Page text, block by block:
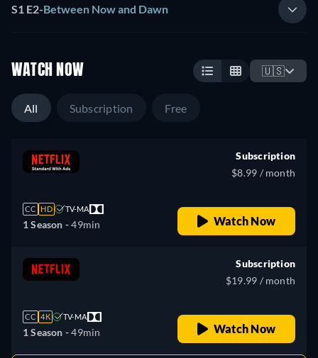
S1 E2-Between Now and Dawn
WATCH NOW 🇺🇸
All Subscription Free
CC HD TV-MA
1 Season -49min
Subscription
$8.99 / month
Watch Now
CC 4K TV-MA
1 Season -49min
Subscription
$19.99 / month
Watch Now